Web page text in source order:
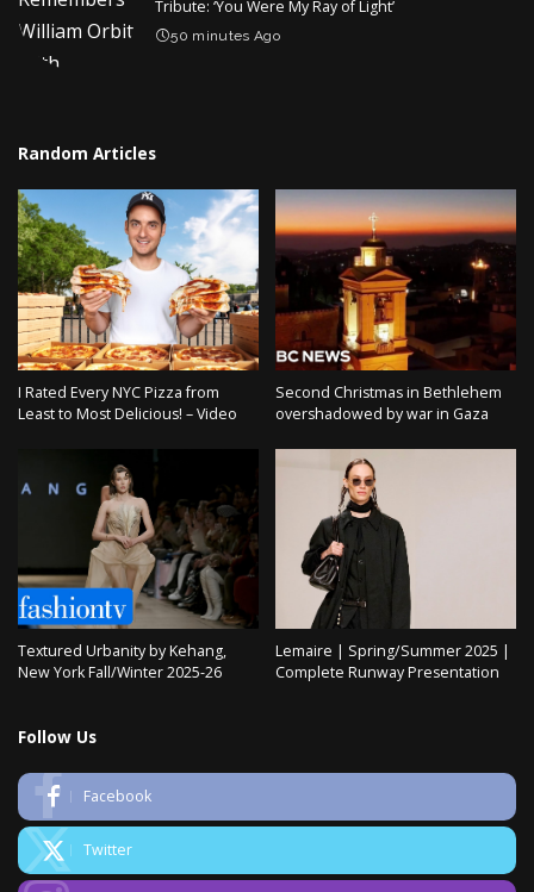
Tribute: ‘You Were My Ray of Light’
50 minutes Ago
Random Articles
I Rated Every NYC Pizza from
Least to Most Delicious! – Video
Second Christmas in Bethlehem
overshadowed by war in Gaza
Textured Urbanity by Kehang,
New York Fall/Winter 2025-26
Lemaire | Spring/Summer 2025 |
Complete Runway Presentation
Follow Us
Facebook
Twitter